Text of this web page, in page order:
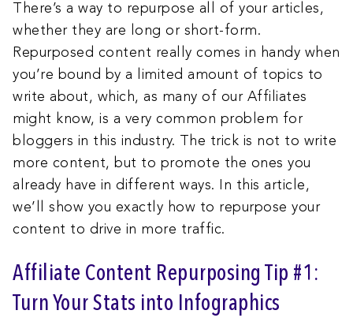
There’s a way to repurpose all of your articles,
whether they are long or short-form.
Repurposed content really comes in handy when
you’re bound by a limited amount of topics to
write about, which, as many of our Affiliates
might know, is a very common problem for
bloggers in this industry. The trick is not to write
more content, but to promote the ones you
already have in different ways. In this article,
we’ll show you exactly how to repurpose your
content to drive in more traffic.
Affiliate Content Repurposing Tip #1:
Turn Your Stats into Infographics